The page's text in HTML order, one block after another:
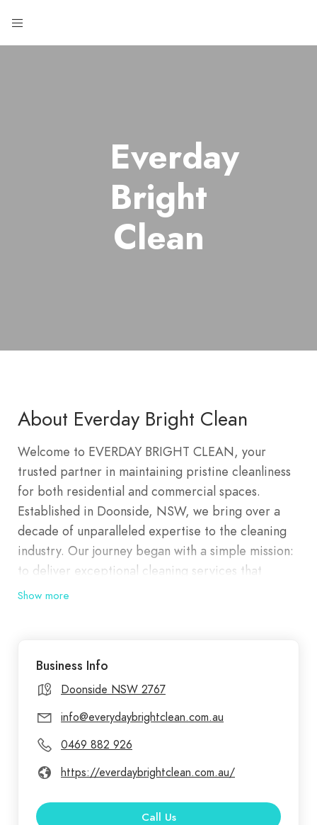
Everday
Bright
Clean
About Everday Bright Clean
Welcome to EVERDAY BRIGHT CLEAN, your
trusted partner in maintaining pristine cleanliness
for both residential and commercial spaces.
Established in Doonside, NSW, we bring over a
decade of unparalleled expertise to the cleaning
industry. Our journey began with a simple mission:
to deliver exceptional cleaning services that
exceed client expectations and set new standards
spaces into spotless environments that promote
health and well-being. Everyday Bright Clean is
committed to delivering superior cleaning
solutions tailored to your needs. With a decade of
experience serving Doonside, Blacktown, Penrith,
and Parramatta, we offer a comprehensive range
Cleaning to Office and Domestic Cleaning
Show more
Business Info
Doonside NSW 2767
info@everydaybrightclean.com.au
0469 882 926
https://everdaybrightclean.com.au/
Call Us